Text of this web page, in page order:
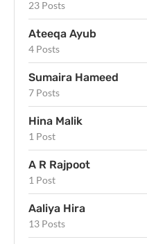
23 Posts
Ateeqa Ayub
4 Posts
Sumaira Hameed
7 Posts
Hina Malik
1 Post
A R Rajpoot
1 Post
Aaliya Hira
13 Posts